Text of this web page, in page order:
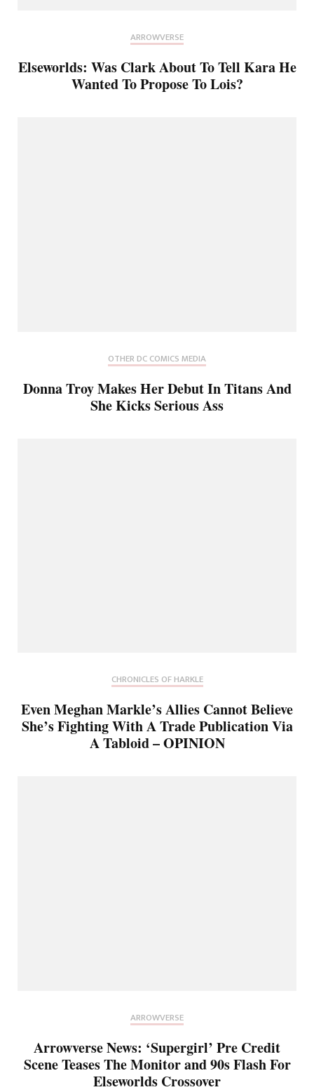
ARROWVERSE
Elseworlds: Was Clark About To Tell Kara He
Wanted To Propose To Lois?
OTHER DC COMICS MEDIA
Donna Troy Makes Her Debut In Titans And
She Kicks Serious Ass
CHRONICLES OF HARKLE
Even Meghan Markle’s Allies Cannot Believe
She’s Fighting With A Trade Publication Via
A Tabloid – OPINION
ARROWVERSE
Arrowverse News: ‘Supergirl’ Pre Credit
Scene Teases The Monitor and 90s Flash For
Elseworlds Crossover